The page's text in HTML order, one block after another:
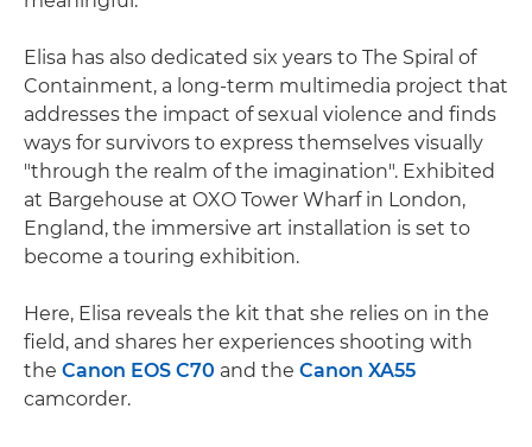
Elisa has also dedicated six years to The Spiral of
Containment, a long-term multimedia project that
addresses the impact of sexual violence and finds
ways for survivors to express themselves visually
"through the realm of the imagination". Exhibited
at Bargehouse at OXO Tower Wharf in London,
England, the immersive art installation is set to
become a touring exhibition.
Here, Elisa reveals the kit that she relies on in the
field, and shares her experiences shooting with
the Canon EOS C70 and the Canon XA55
camcorder.